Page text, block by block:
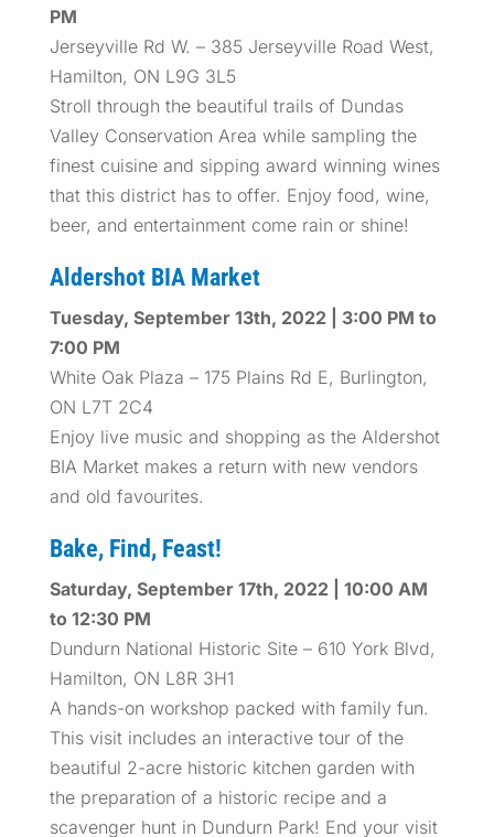
PM
Jerseyville Rd W. – 385 Jerseyville Road West,
Hamilton, ON L9G 3L5
Stroll through the beautiful trails of Dundas
Valley Conservation Area while sampling the
finest cuisine and sipping award winning wines
that this district has to offer. Enjoy food, wine,
beer, and entertainment come rain or shine!
Aldershot BIA Market
Tuesday, September 13th, 2022 | 3:00 PM to
7:00 PM
White Oak Plaza – 175 Plains Rd E, Burlington,
ON L7T 2C4
Enjoy live music and shopping as the Aldershot
BIA Market makes a return with new vendors
and old favourites.
Bake, Find, Feast!
Saturday, September 17th, 2022 | 10:00 AM
to 12:30 PM
Dundurn National Historic Site – 610 York Blvd,
Hamilton, ON L8R 3H1
A hands-on workshop packed with family fun.
This visit includes an interactive tour of the
beautiful 2-acre historic kitchen garden with
the preparation of a historic recipe and a
scavenger hunt in Dundurn Park! End your visit